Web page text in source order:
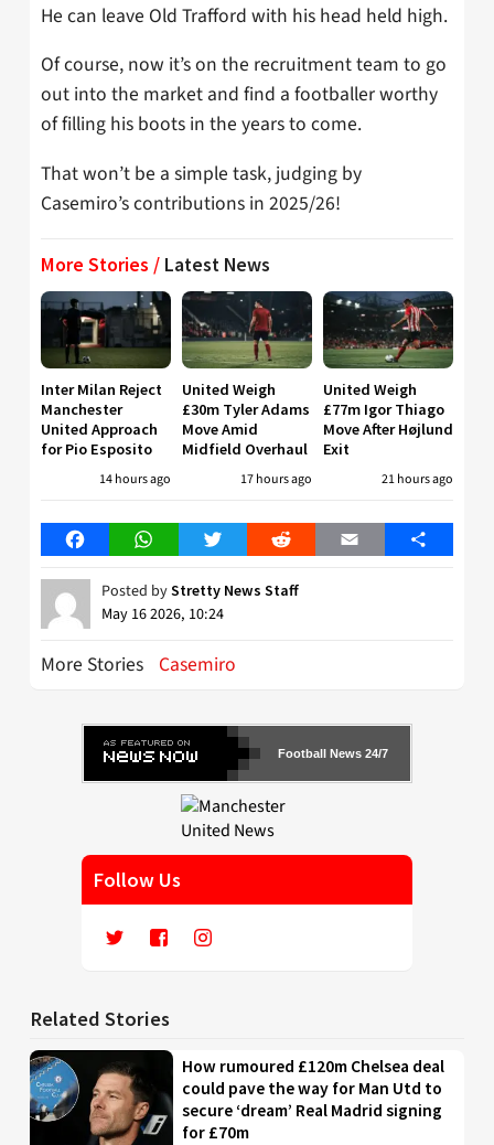
He can leave Old Trafford with his head held high.
Of course, now it’s on the recruitment team to go
out into the market and find a footballer worthy
of filling his boots in the years to come.
That won’t be a simple task, judging by
Casemiro’s contributions in 2025/26!
More Stories / Latest News
Inter Milan Reject
Manchester
United Approach
for Pio Esposito
14 hours ago
United Weigh
£30m Tyler Adams
Move Amid
Midfield Overhaul
17 hours ago
United Weigh
£77m Igor Thiago
Move After Højlund
Exit
21 hours ago
FacebookWhatsAppTwitter Reddit Email Share
Posted byStretty News Staff
May 16 2026, 10:24
More Stories Casemiro
Football News 24/7
Follow Us
Related Stories
How rumoured £120m Chelsea deal
could pave the way for Man Utd to
secure ‘dream’ Real Madrid signing
for £70m